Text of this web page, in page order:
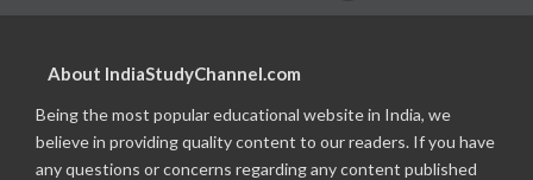
About IndiaStudyChannel.com
Being the most popular educational website in India, we
believe in providing quality content to our readers. If you have
any questions or concerns regarding any content published